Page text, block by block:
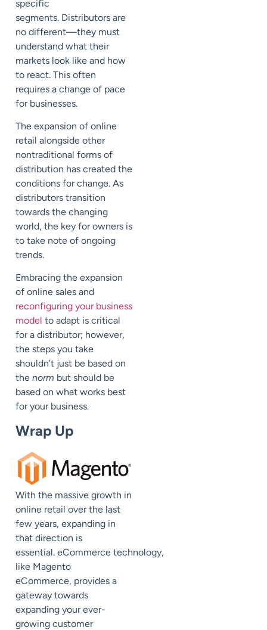
specific
segments. Distributors are
no different—they must
understand what their
markets look like and how
to react. This often
requires a change of pace
for businesses.
The expansion of online
retail alongside other
nontraditional forms of
distribution has created the
conditions for change. As
distributors transition
towards the changing
world, the key for owners is
to take note of ongoing
trends.
Embracing the expansion
of online sales and
reconfiguring your business
model to adapt is critical
for a distributor; however,
the steps you take
shouldn’t just be based on
the norm but should be
based on what works best
for your business.
Wrap Up
With the massive growth in
online retail over the last
few years, expanding in
that direction is
essential. eCommerce technology,
like Magento
eCommerce, provides a
gateway towards
expanding your ever-
growing customer